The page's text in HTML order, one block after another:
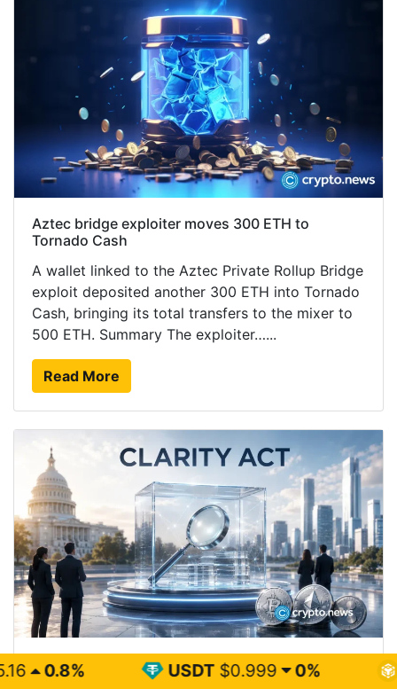
Aztec bridge exploiter moves 300 ETH to
Tornado Cash
A wallet linked to the Aztec Private Rollup Bridge
exploit deposited another 300 ETH into Tornado
Cash, bringing its total transfers to the mixer to
500 ETH. Summary The exploiter…...
Read More
Coinbase CEO says CLARITY delay will not slow
crypto adoption
USDT $0.999 0% BNB